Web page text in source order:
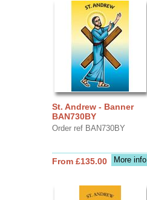
St. Andrew - Banner
BAN730BY
Order ref BAN730BY
More info
From £135.00